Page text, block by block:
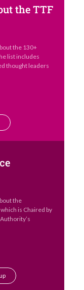
the TTF
the 130+
list includes
thought leaders
the
is Chaired by